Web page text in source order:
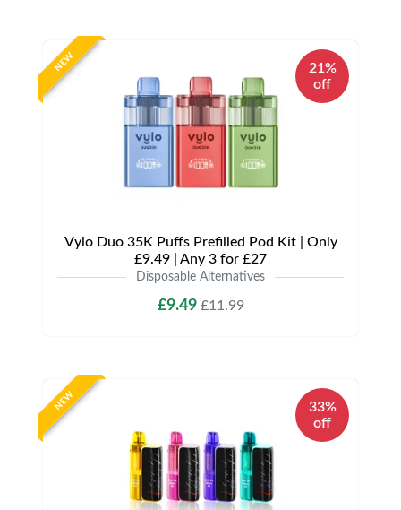
NEW
21%
off
Vylo Duo 35K Puffs Prefilled Pod Kit | Only
£9.49 | Any 3 for £27
Disposable Alternatives
£9.49£11.99
NEW
33%
off